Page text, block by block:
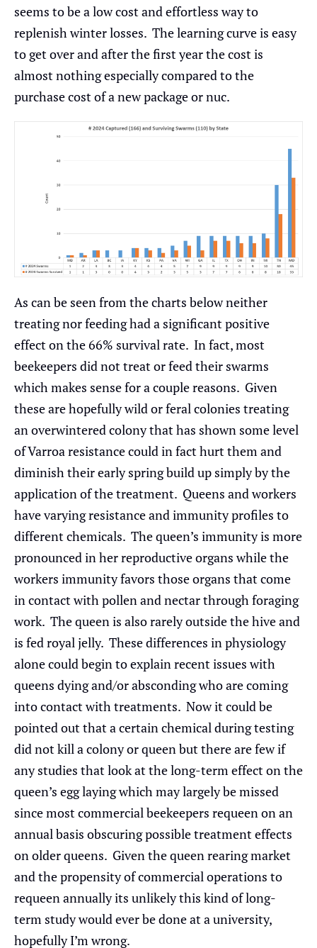
seems to be a low cost and effortless way to
replenish winter losses. The learning curve is easy
to get over and after the first year the cost is
almost nothing especially compared to the
purchase cost of a new package or nuc.
As can be seen from the charts below neither
treating nor feeding had a significant positive
effect on the 66% survival rate. In fact, most
beekeepers did not treat or feed their swarms
which makes sense for a couple reasons. Given
these are hopefully wild or feral colonies treating
an overwintered colony that has shown some level
of Varroa resistance could in fact hurt them and
diminish their early spring build up simply by the
application of the treatment. Queens and workers
have varying resistance and immunity profiles to
different chemicals. The queen’s immunity is more
pronounced in her reproductive organs while the
workers immunity favors those organs that come
in contact with pollen and nectar through foraging
work. The queen is also rarely outside the hive and
is fed royal jelly. These differences in physiology
alone could begin to explain recent issues with
queens dying and/or absconding who are coming
into contact with treatments. Now it could be
pointed out that a certain chemical during testing
did not kill a colony or queen but there are few if
any studies that look at the long-term effect on the
queen’s egg laying which may largely be missed
since most commercial beekeepers requeen on an
annual basis obscuring possible treatment effects
on older queens. Given the queen rearing market
and the propensity of commercial operations to
requeen annually its unlikely this kind of long-
term study would ever be done at a university,
hopefully I’m wrong.